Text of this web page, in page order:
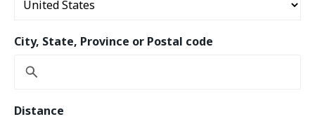
City, State, Province or Postal code
Distance